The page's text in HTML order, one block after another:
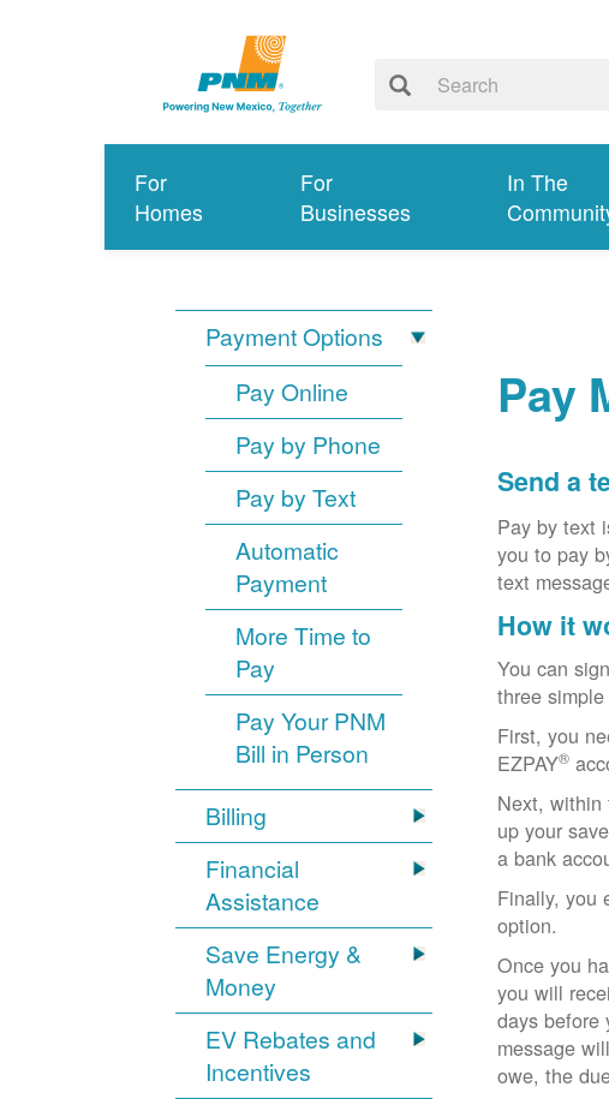
For
Homes
For
Businesses
In The
Payment Options
Pay Online
Pay by Phone
Pay by Text
Automatic
Payment
More Time to
Pay
Pay Your PNM
Bill in Person
Billing
Financial
Assistance
Save Energy &
Money
EV Rebates and
Incentives
Pay
Send a
Pay by text
you to pay
text
How it
You can
three
First, you
EZPAY®
Next, within
up your
a bank
Finally, you
option.
Once you
you will
days before
message
owe, the